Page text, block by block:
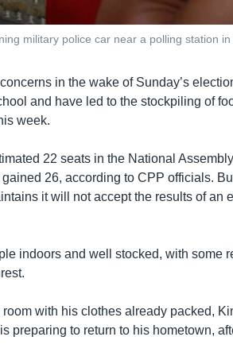
military police car near a polling station
in the wake of Sunday’s
and have led to the stockpiling of
week.
22 seats in the National
26, according to CPP officials.
it will not accept the results of an
indoors and well stocked, with some
with his clothes already packed,
preparing to return to his hometown,